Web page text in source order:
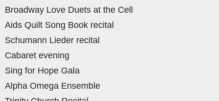
Broadway Love Duets at the Cell
Aids Quilt Song Book recital
Schumann Lieder recital
Cabaret evening
Sing for Hope Gala
Alpha Omega Ensemble